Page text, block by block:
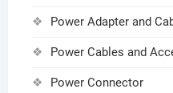
Power Adapter and
Power Cables and
Power Connector